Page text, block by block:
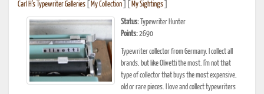
Carl H's Typewriter Galleries My Collection My Sightings
Status: Typewriter Hunter
Points:2690
Typewriter collector from Germany. I collect all
brands, but like Olivetti the most. I'm not that
type of collector that buys the most expensive,
old or rare pieces. I love and collect typewriters